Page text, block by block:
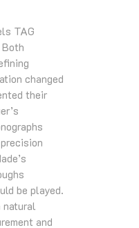
TAG
Both
changed
their
be played.
natural
and